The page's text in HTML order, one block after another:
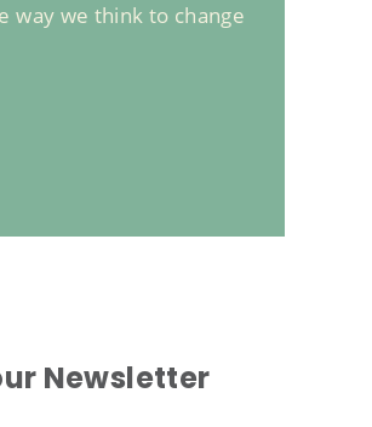
way we think to change
Newsletter